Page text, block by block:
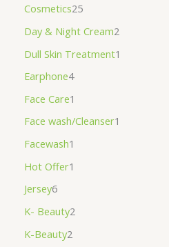
Cosmetics25
Day & Night Cream2
Dull Skin Treatment1
Earphone4
Face Care1
Face wash/Cleanser1
Facewash1
Hot Offer1
Jersey6
K- Beauty2
K-Beauty2